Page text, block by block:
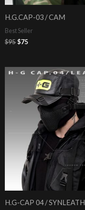
H.G.CAP-03 / CAM
Best Seller
$95$75
H.G-CAP 04 / SYNLEATH
Original
$105.
Current
price
is:
$95.